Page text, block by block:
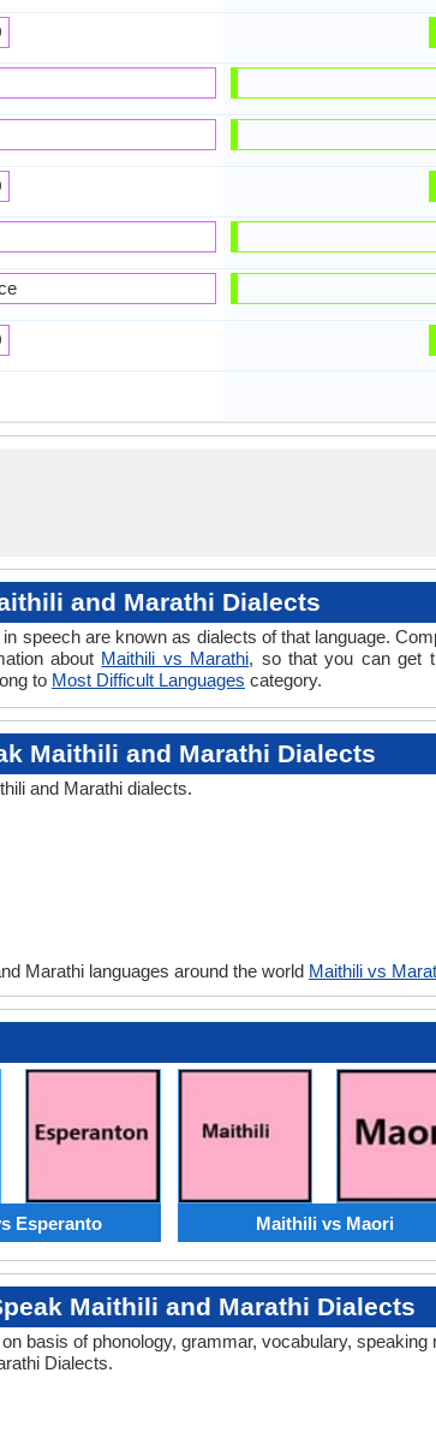
and Marathi Dialects
speech are known as dialects of that language.
about Maithili vs Marathi, so that you can get
to Most Difficult Languages category.
Maithili and Marathi Dialects
and Marathi dialects.
Marathi languages around the world Maithili vs
Esperanto Maithili vs Maori
Maithili and Marathi Dialects
basis of phonology, grammar, vocabulary,
Dialects.